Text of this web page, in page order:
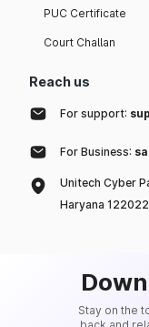
PUC Certificate
Court Challan
Reach us
For support:
For Business:
Unitech Cyber
Haryana 122022
Stay on the